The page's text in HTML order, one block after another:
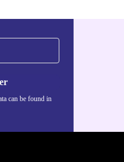
can be found in